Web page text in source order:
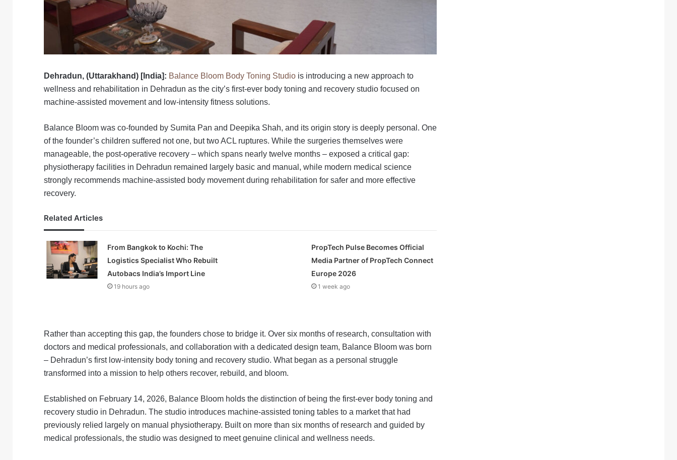
Dehradun, (Uttarakhand) [India]: Balance Bloom Body Toning Studio is introducing a new approach to
wellness and rehabilitation in Dehradun as the city’s first-ever body toning and recovery studio focused on
machine-assisted movement and low-intensity fitness solutions.
Balance Bloom was co-founded by Sumita Pan and Deepika Shah, and its origin story is deeply personal. One
of the founder’s children suffered not one, but two ACL ruptures. While the surgeries themselves were
manageable, the post-operative recovery – which spans nearly twelve months – exposed a critical gap:
physiotherapy facilities in Dehradun remained largely basic and manual, while modern medical science
strongly recommends machine-assisted body movement during rehabilitation for safer and more effective
recovery.
Related Articles
From Bangkok to Kochi: The
Logistics Specialist Who Rebuilt
Autobacs India’s Import Line
19 hours ago
PropTech Pulse Becomes Official
Media Partner of PropTech Connect
Europe 2026
1 week ago
Rather than accepting this gap, the founders chose to bridge it. Over six months of research, consultation with
doctors and medical professionals, and collaboration with a dedicated design team, Balance Bloom was born
– Dehradun’s first low-intensity body toning and recovery studio. What began as a personal struggle
transformed into a mission to help others recover, rebuild, and bloom.
Established on February 14, 2026, Balance Bloom holds the distinction of being the first-ever body toning and
recovery studio in Dehradun. The studio introduces machine-assisted toning tables to a market that had
previously relied largely on manual physiotherapy. Built on more than six months of research and guided by
medical professionals, the studio was designed to meet genuine clinical and wellness needs.